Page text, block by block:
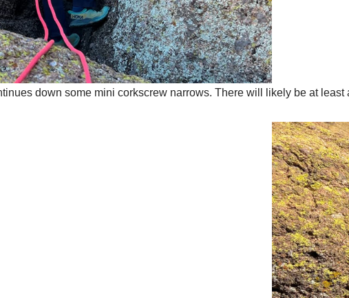
down some mini corkscrew narrows. There will likely be at